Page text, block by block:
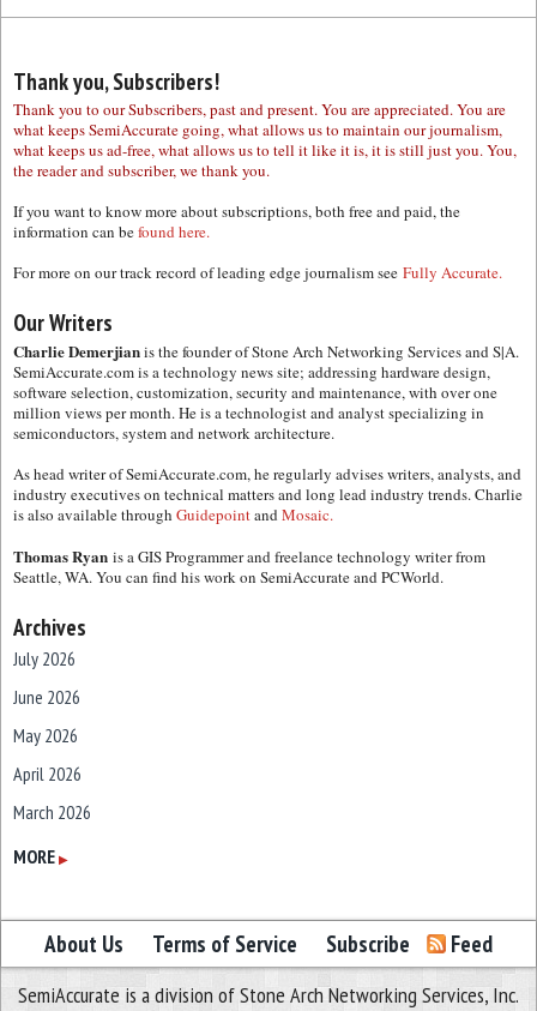
Thank you, Subscribers!
Thank you to our Subscribers, past and present. You are appreciated. You are
what keeps SemiAccurate going, what allows us to maintain our journalism,
what keeps us ad-free, what allows us to tell it like it is, it is still just you. You,
the reader and subscriber, we thank you.
If you want to know more about subscriptions, both free and paid, the
information can befound here.
For more on our track record of leading edge journalism see Fully Accurate.
Our Writers
Charlie Demerjianis the founder of Stone Arch Networking Services and S|A.
SemiAccurate.com is a technology news site; addressing hardware design,
software selection, customization, security and maintenance, with over one
million views per month. He is a technologist and analyst specializing in
semiconductors, system and network architecture.
As head writer of SemiAccurate.com, he regularly advises writers, analysts, and
industry executives on technical matters and long lead industry trends. Charlie
is also available through GuidepointandMosaic.
Thomas Ryan is a GIS Programmer and freelance technology writer from
Seattle, WA. You can find his work on SemiAccurate and PCWorld.
Archives
July 2026
June 2026
May 2026
April 2026
March 2026
February 2026
December 2025
November 2025
October 2025
MORE ▶
About Us Terms of Service Subscribe Feed
SemiAccurate is a division of Stone Arch Networking Services, Inc.